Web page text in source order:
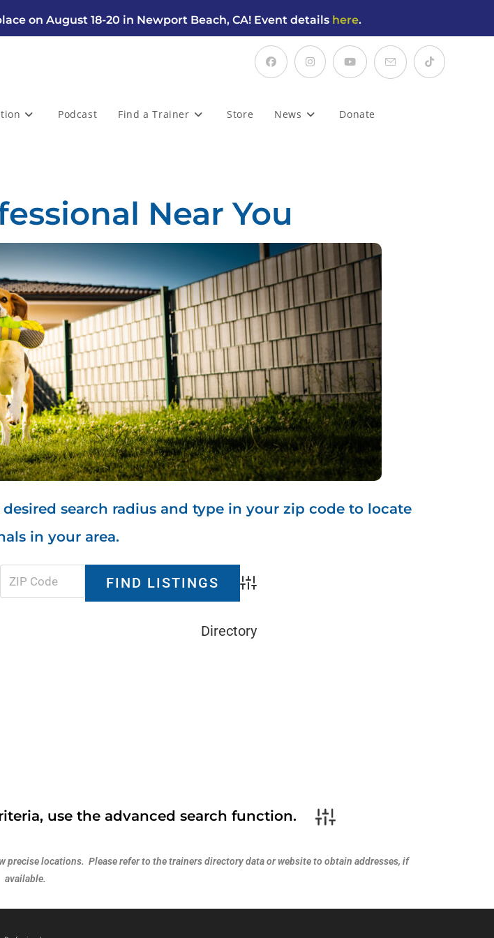
on August 18-20 in Newport Beach, CA! Event details here.
Podcast Find a Trainer Store News Donate
Near You
search radius and type in your zip code to locate
in your area.
Advanced Search
Directory
use the advanced search function.
locations. Please refer to the trainers directory data or website to obtain addresses, if
available.